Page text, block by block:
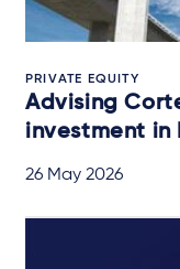
PRIVATE EQUITY
Advising
investment in
26 May 2026